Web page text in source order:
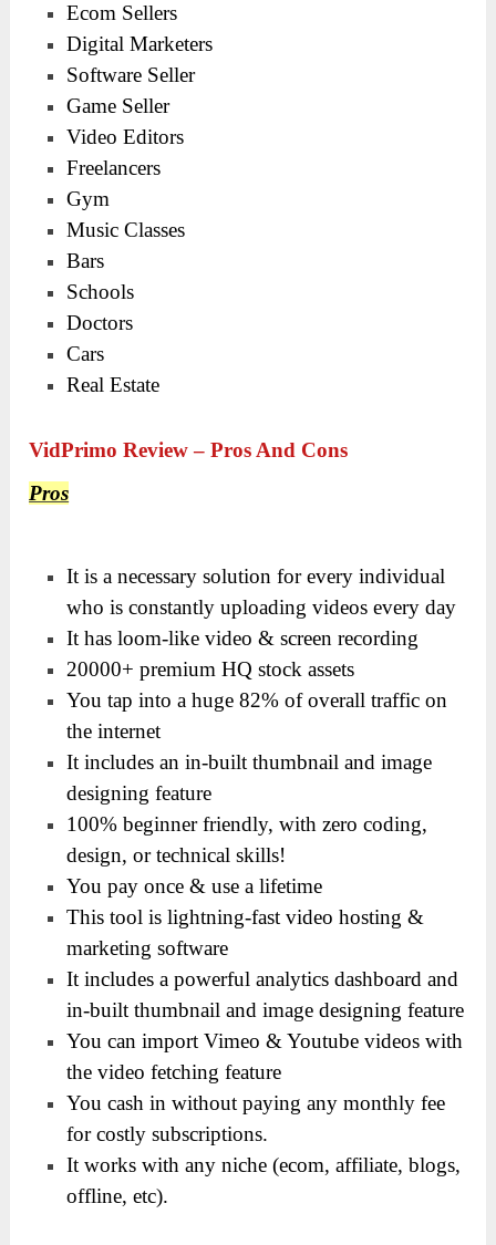
Ecom Sellers
Digital Marketers
Software Seller
Game Seller
Video Editors
Freelancers
Gym
Music Classes
Bars
Schools
Doctors
Cars
Real Estate
VidPrimo Review – Pros And Cons
Pros
It is a necessary solution for every individual
who is constantly uploading videos every day
It has loom-like video & screen recording
20000+ premium HQ stock assets
You tap into a huge 82% of overall traffic on
the internet
It includes an in-built thumbnail and image
designing feature
100% beginner friendly, with zero coding,
design, or technical skills!
You pay once & use a lifetime
This tool is lightning-fast video hosting &
marketing software
It includes a powerful analytics dashboard and
in-built thumbnail and image designing feature
You can import Vimeo & Youtube videos with
the video fetching feature
You cash in without paying any monthly fee
for costly subscriptions.
It works with any niche (ecom, affiliate, blogs,
offline, etc).